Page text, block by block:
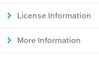
License Information
More Information